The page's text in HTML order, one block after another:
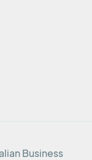
Business